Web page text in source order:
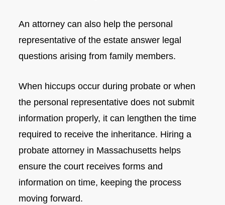
An attorney can also help the personal
representative of the estate answer legal
questions arising from family members.
When hiccups occur during probate or when
the personal representative does not submit
information properly, it can lengthen the time
required to receive the inheritance. Hiring a
probate attorney in Massachusetts helps
ensure the court receives forms and
information on time, keeping the process
moving forward.